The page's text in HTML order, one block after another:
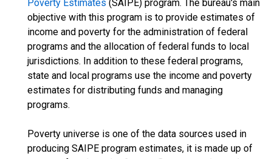
Poverty Estimates (SAIPE) program. The bureau's main
objective with this program is to provide estimates of
income and poverty for the administration of federal
programs and the allocation of federal funds to local
jurisdictions. In addition to these federal programs,
state and local programs use the income and poverty
estimates for distributing funds and managing
programs.
Poverty universe is one of the data sources used in
producing SAIPE program estimates, it is made up of